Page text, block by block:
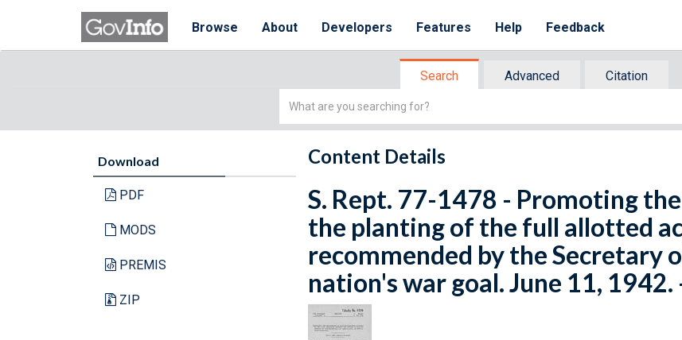
Browse About Developers Features Help Feedback
Search Advanced
Citation
Simple
Download
PDF
MODS
PREMIS
ZIP
Content Details
S. Rept. 77-1478 - Promoting
the planting of the full allotted
recommended by the Secretary
nation's war goal. June 11,